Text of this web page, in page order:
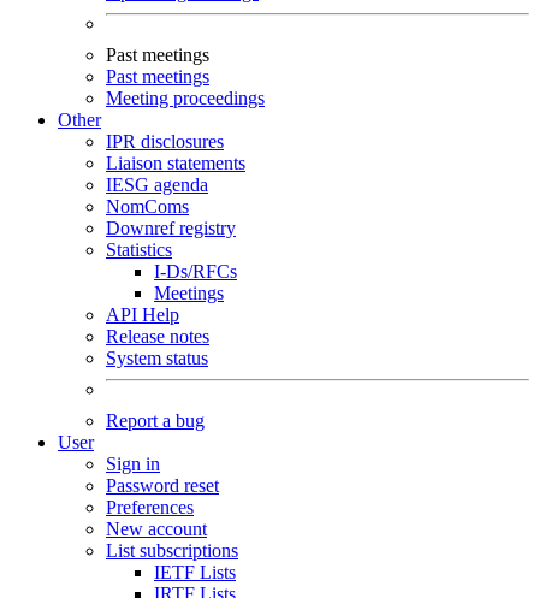
Past meetings
Past meetings
Meeting proceedings
Other
IPR disclosures
Liaison statements
IESG agenda
NomComs
Downref registry
Statistics
I-Ds/RFCs
Meetings
API Help
Release notes
System status
Report a bug
User
Sign in
Password reset
Preferences
New account
List subscriptions
IETF Lists
IRTF Lists